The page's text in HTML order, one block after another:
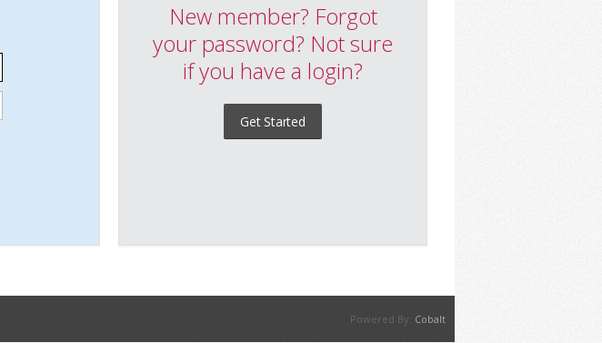
New member? Forgot
your password? Not sure
if you have a login?
Get Started
Powered By: Cobalt